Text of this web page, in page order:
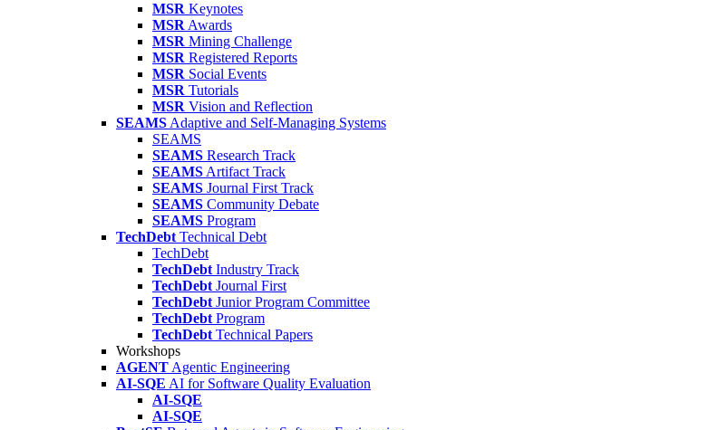
MSR Keynotes
MSR Awards
MSR Mining Challenge
MSR Registered Reports
MSR Social Events
MSR Tutorials
MSR Vision and Reflection
SEAMS Adaptive and Self-Managing Systems
SEAMS
SEAMS Research Track
SEAMS Artifact Track
SEAMS Journal First Track
SEAMS Community Debate
SEAMS Program
TechDebt Technical Debt
TechDebt
TechDebt Industry Track
TechDebt Journal First
TechDebt Junior Program Committee
TechDebt Program
TechDebt Technical Papers
Workshops
AGENT Agentic Engineering
AI-SQE AI for Software Quality Evaluation
AI-SQE
AI-SQE